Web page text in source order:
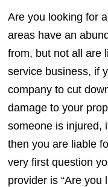
Are you looking for
areas have an
from, but not all are
service business, if
company to cut
damage to your
someone is injured,
then you are liable
very first question
provider is “Are